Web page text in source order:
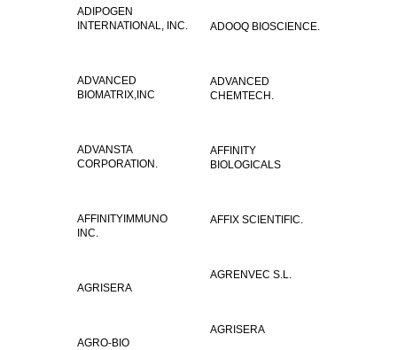
ADIPOGEN
INTERNATIONAL, INC.
ADOOQ BIOSCIENCE.
ADVANCED
BIOMATRIX,INC
ADVANCED
CHEMTECH.
ADVANSTA
CORPORATION.
AFFINITY
BIOLOGICALS
AFFINITYIMMUNO
INC.
AFFIX SCIENTIFIC.
AGRENVEC S.L.
AGRISERA
AGRISERA
AGRO-BIO